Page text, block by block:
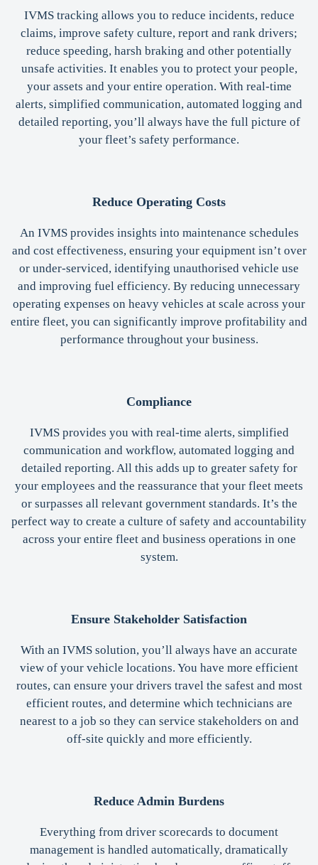
IVMS tracking allows you to reduce incidents, reduce
claims, improve safety culture, report and rank drivers;
reduce speeding, harsh braking and other potentially
unsafe activities. It enables you to protect your people,
your assets and your entire operation. With real-time
alerts, simplified communication, automated logging and
detailed reporting, you’ll always have the full picture of
your fleet’s safety performance.
Reduce Operating Costs
An IVMS provides insights into maintenance schedules
and cost effectiveness, ensuring your equipment isn’t over
or under-serviced, identifying unauthorised vehicle use
and improving fuel efficiency. By reducing unnecessary
operating expenses on heavy vehicles at scale across your
entire fleet, you can significantly improve profitability and
performance throughout your business.
Compliance
IVMS provides you with real-time alerts, simplified
communication and workflow, automated logging and
detailed reporting. All this adds up to greater safety for
your employees and the reassurance that your fleet meets
or surpasses all relevant government standards. It’s the
perfect way to create a culture of safety and accountability
across your entire fleet and business operations in one
system.
Ensure Stakeholder Satisfaction
With an IVMS solution, you’ll always have an accurate
view of your vehicle locations. You have more efficient
routes, can ensure your drivers travel the safest and most
efficient routes, and determine which technicians are
nearest to a job so they can service stakeholders on and
off-site quickly and more efficiently.
Reduce Admin Burdens
Everything from driver scorecards to document
management is handled automatically, dramatically